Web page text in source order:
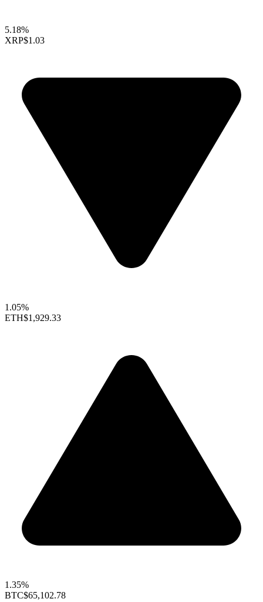
5.18%
XRP$1.03
1.05%
ETH$1,929.33
1.35%
BTC$65,102.78